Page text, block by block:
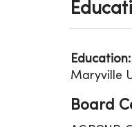
Education:
Maryville
Board